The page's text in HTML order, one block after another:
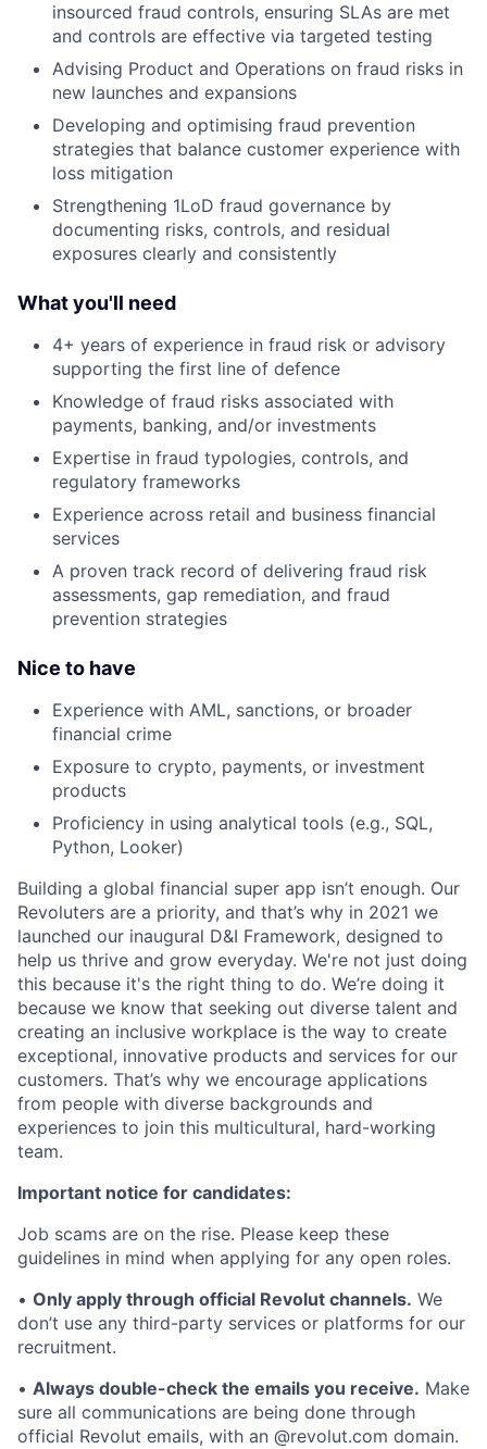
insourced fraud controls, ensuring SLAs are met
and controls are effective via targeted testing
Advising Product and Operations on fraud risks in
new launches and expansions
Developing and optimising fraud prevention
strategies that balance customer experience with
loss mitigation
Strengthening 1LoD fraud governance by
documenting risks, controls, and residual
exposures clearly and consistently
What you'll need
4+ years of experience in fraud risk or advisory
supporting the first line of defence
Knowledge of fraud risks associated with
payments, banking, and/or investments
Expertise in fraud typologies, controls, and
regulatory frameworks
Experience across retail and business financial
services
A proven track record of delivering fraud risk
assessments, gap remediation, and fraud
prevention strategies
Nice to have
Experience with AML, sanctions, or broader
financial crime
Exposure to crypto, payments, or investment
products
Proficiency in using analytical tools (e.g., SQL,
Python, Looker)
Building a global financial super app isn’t enough. Our
Revoluters are a priority, and that’s why in 2021 we
launched our inaugural D&I Framework, designed to
help us thrive and grow everyday. We're not just doing
this because it's the right thing to do. We’re doing it
because we know that seeking out diverse talent and
creating an inclusive workplace is the way to create
exceptional, innovative products and services for our
customers. That’s why we encourage applications
from people with diverse backgrounds and
experiences to join this multicultural, hard-working
team.
Important notice for candidates:
Job scams are on the rise. Please keep these
guidelines in mind when applying for any open roles.
• Only apply through official Revolut channels. We
don’t use any third-party services or platforms for our
recruitment.
• Always double-check the emails you receive. Make
sure all communications are being done through
official Revolut emails, with an @revolut.com domain.